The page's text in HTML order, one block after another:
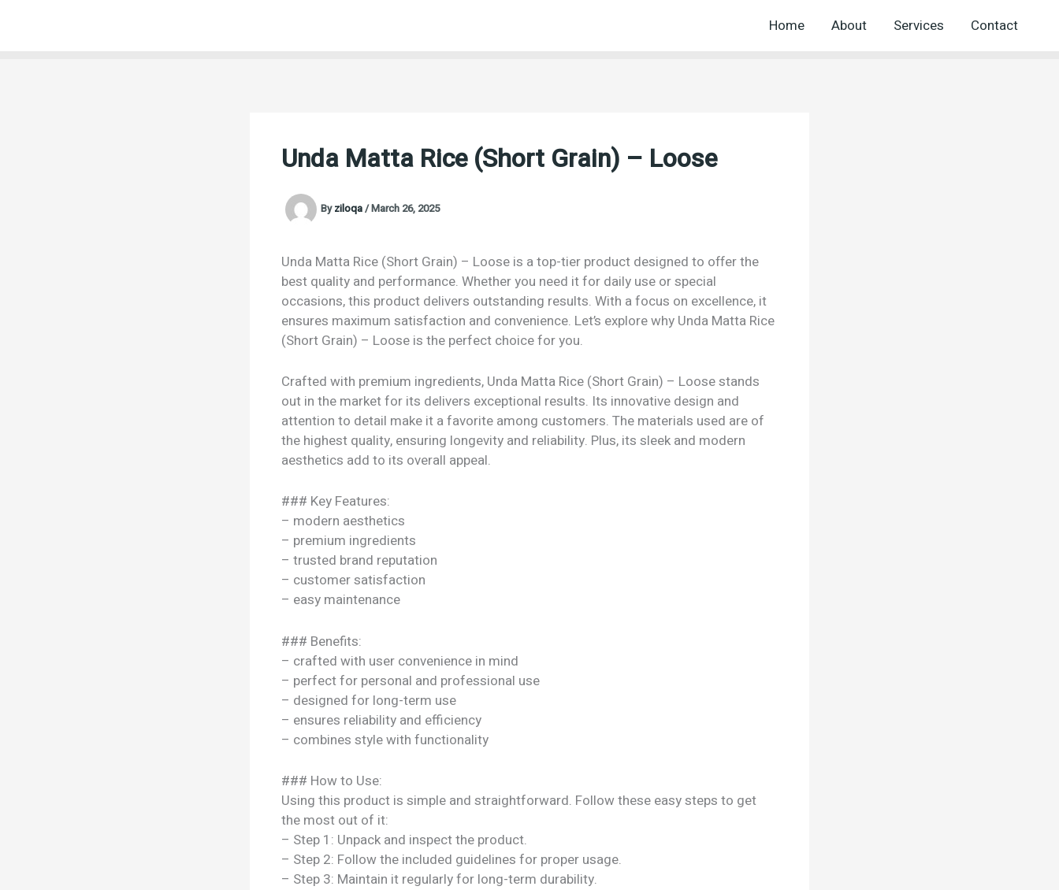
Home About Services Contact
Unda Matta Rice (Short Grain) – Loose
Byziloqa/March 26, 2025
Unda Matta Rice (Short Grain) – Loose is a top-tier product designed to offer the
best quality and performance. Whether you need it for daily use or special
occasions, this product delivers outstanding results. With a focus on excellence, it
ensures maximum satisfaction and convenience. Let’s explore why Unda Matta Rice
(Short Grain) – Loose is the perfect choice for you.
Crafted with premium ingredients, Unda Matta Rice (Short Grain) – Loose stands
out in the market for its delivers exceptional results. Its innovative design and
attention to detail make it a favorite among customers. The materials used are of
the highest quality, ensuring longevity and reliability. Plus, its sleek and modern
aesthetics add to its overall appeal.
### Key Features:
– modern aesthetics
– premium ingredients
– trusted brand reputation
– customer satisfaction
– easy maintenance
### Benefits:
– crafted with user convenience in mind
– perfect for personal and professional use
– designed for long-term use
– ensures reliability and efficiency
– combines style with functionality
### How to Use:
Using this product is simple and straightforward. Follow these easy steps to get
the most out of it:
– Step 1: Unpack and inspect the product.
– Step 2: Follow the included guidelines for proper usage.
– Step 3: Maintain it regularly for long-term durability.